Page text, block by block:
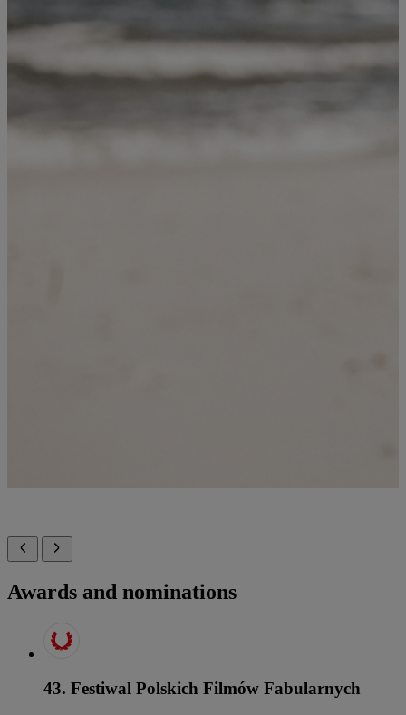
Awards and nominations
43. Festiwal Polskich Filmów Fabularnych